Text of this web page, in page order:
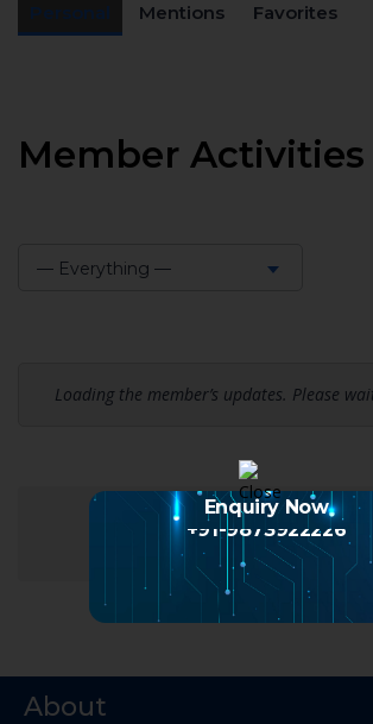
Mentions Favorites
Member Activities
— Everything —
Loading the member’s updates. Please
About
Enquiry Now
+91-9873922226